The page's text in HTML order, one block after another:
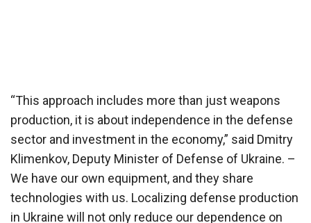
“This approach includes more than just weapons
production, it is about independence in the defense
sector and investment in the economy,” said Dmitry
Klimenkov, Deputy Minister of Defense of Ukraine. –
We have our own equipment, and they share
technologies with us. Localizing defense production
in Ukraine will not only reduce our dependence on